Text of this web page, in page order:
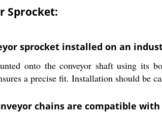
Sprocket:
sprocket installed on an
onto the conveyor shaft using its
a precise fit. Installation should be
chains are compatible